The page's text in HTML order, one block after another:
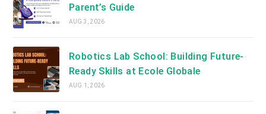
Parent’s Guide
AUG 3, 2026
Robotics Lab School: Building Future-
Ready Skills at Ecole Globale
AUG 1, 2026